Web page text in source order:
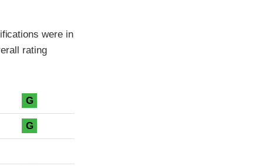
were in
rating
G
G